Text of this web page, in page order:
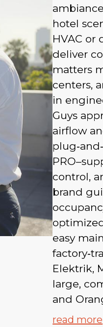
hotel
HVAC or
deliver
matters
centers,
in
Guys
airflow
control,
brand
easy
Elektrik,
large,
and
read more